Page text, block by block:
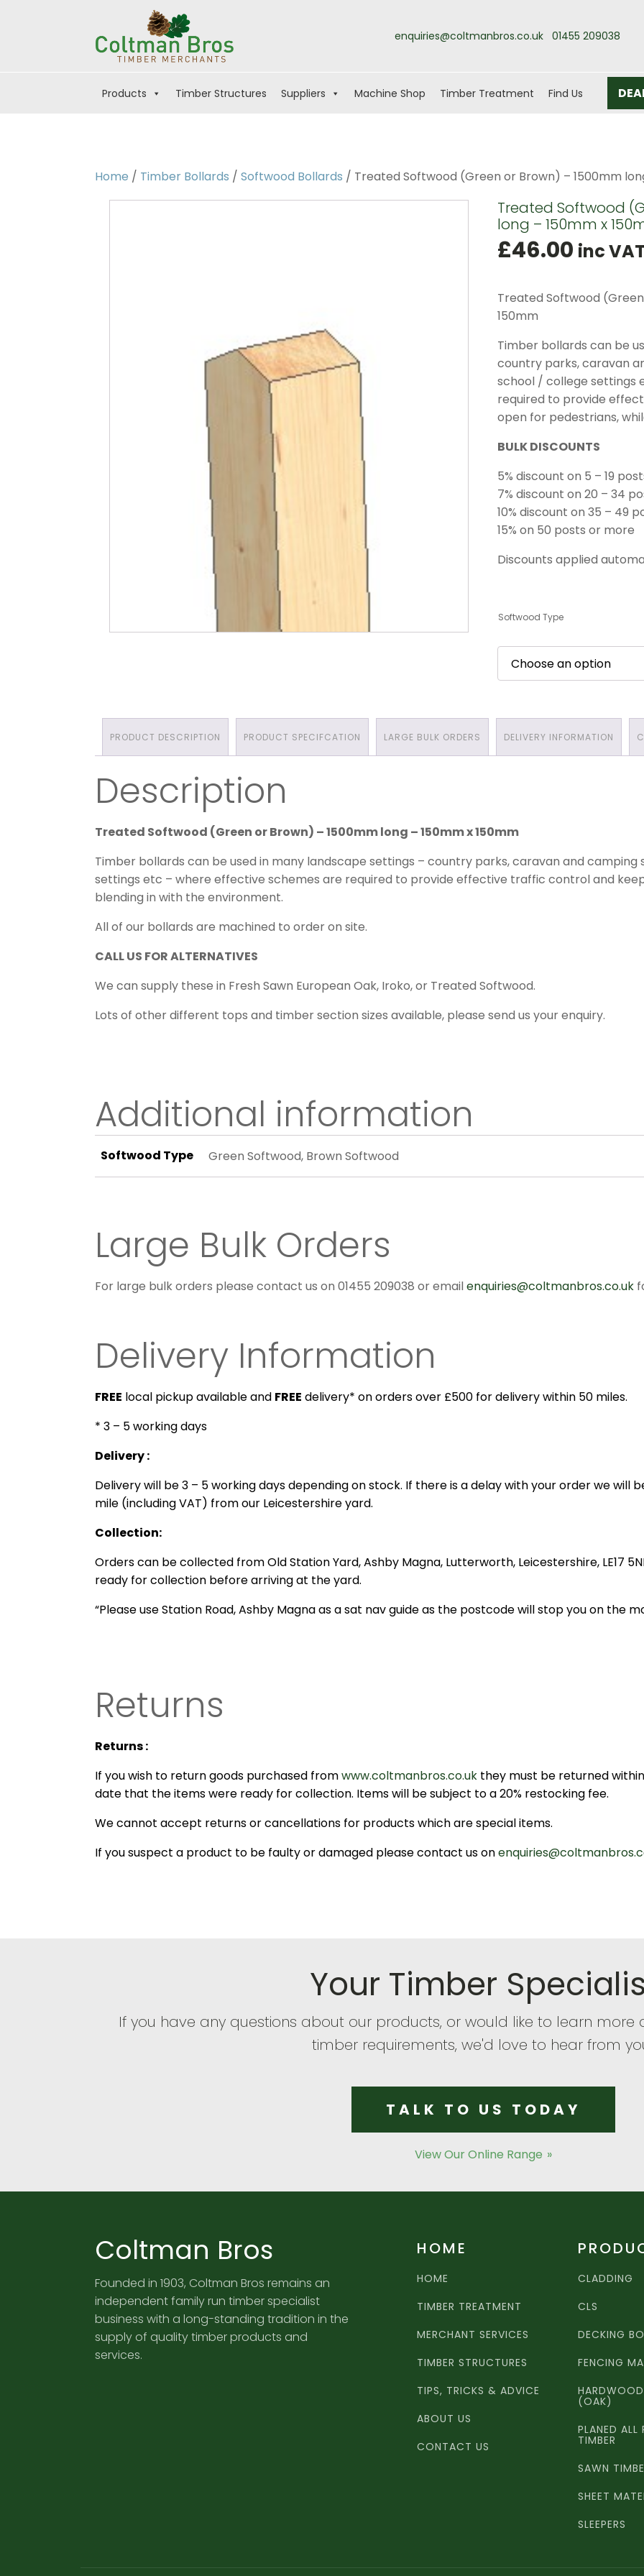
enquiries@coltmanbros.co.uk 01455 209038
Products Timber Structures Suppliers Machine Shop Timber Treatment Find Us
Home / Timber Bollards / Softwood Bollards / Treated Softwood (Green or Brown) – 1500mm
Treated Softwood
long – 150mm x
£46.00 inc VAT
Treated Softwood
150mm
Timber bollards can be
country parks, caravan
school / college settings
required to provide
open for pedestrians,
BULK DISCOUNTS
5% discount on 5 – 19
7% discount on 20 – 34
10% discount on 35 – 49
15% on 50 posts or more
Discounts applied
Softwood Type
PRODUCT DESCRIPTION PRODUCT SPECIFCATION LARGE BULK ORDERS DELIVERY INFORMATION
Description
Treated Softwood (Green or Brown) – 1500mm long – 150mm x 150mm
Timber bollards can be used in many landscape settings – country parks, caravan and
settings etc – where effective schemes are required to provide effective traffic control and
blending in with the environment.
All of our bollards are machined to order on site.
CALL US FOR ALTERNATIVES
We can supply these in Fresh Sawn European Oak, Iroko, or Treated Softwood.
Lots of other different tops and timber section sizes available, please send us your enquiry.
Additional information
Softwood Type Green Softwood, Brown Softwood
Large Bulk Orders
For large bulk orders please contact us on 01455 209038 or emailenquiries@coltmanbros.co.uk
Delivery Information
FREE local pickup available and FREE delivery* on orders over £500 for delivery within 50 miles.
* 3 – 5 working days
Delivery :
Delivery will be 3 – 5 working days depending on stock. If there is a delay with your order we will
mile (including VAT) from our Leicestershire yard.
Collection:
Orders can be collected fromOld Station Yard, Ashby Magna, Lutterworth, Leicestershire, LE17
ready for collection before arriving at the yard.
“Please use Station Road, Ashby Magna as a sat nav guide as the postcode will stop you on the
Returns
Returns :
If you wish to return goods purchased fromwww.coltmanbros.co.uk they must be returned
date that the items were ready for collection. Items will be subject to a 20% restocking fee.
We cannot accept returns or cancellations for products which are special items.
If you suspect a product to be faulty or damaged please contact us on
Your Timber
If you have any questions about our products, or would like to learn
timber requirements, we'd love to hear from
TALK TO US TODAY
View Our Online Range
Coltman Bros
Founded in 1903, Coltman Bros remains an
independent family run timber specialist
business with a long-standing tradition in the
supply of quality timber products and
services.
HOME
HOME
TIMBER TREATMENT
MERCHANT SERVICES
TIMBER STRUCTURES
TIPS, TRICKS & ADVICE
ABOUT US
CONTACT US
CLADDING
CLS
DECKING
FENCING
(OAK)
PLANED ALL
TIMBER
SAWN
SHEET
SLEEPERS